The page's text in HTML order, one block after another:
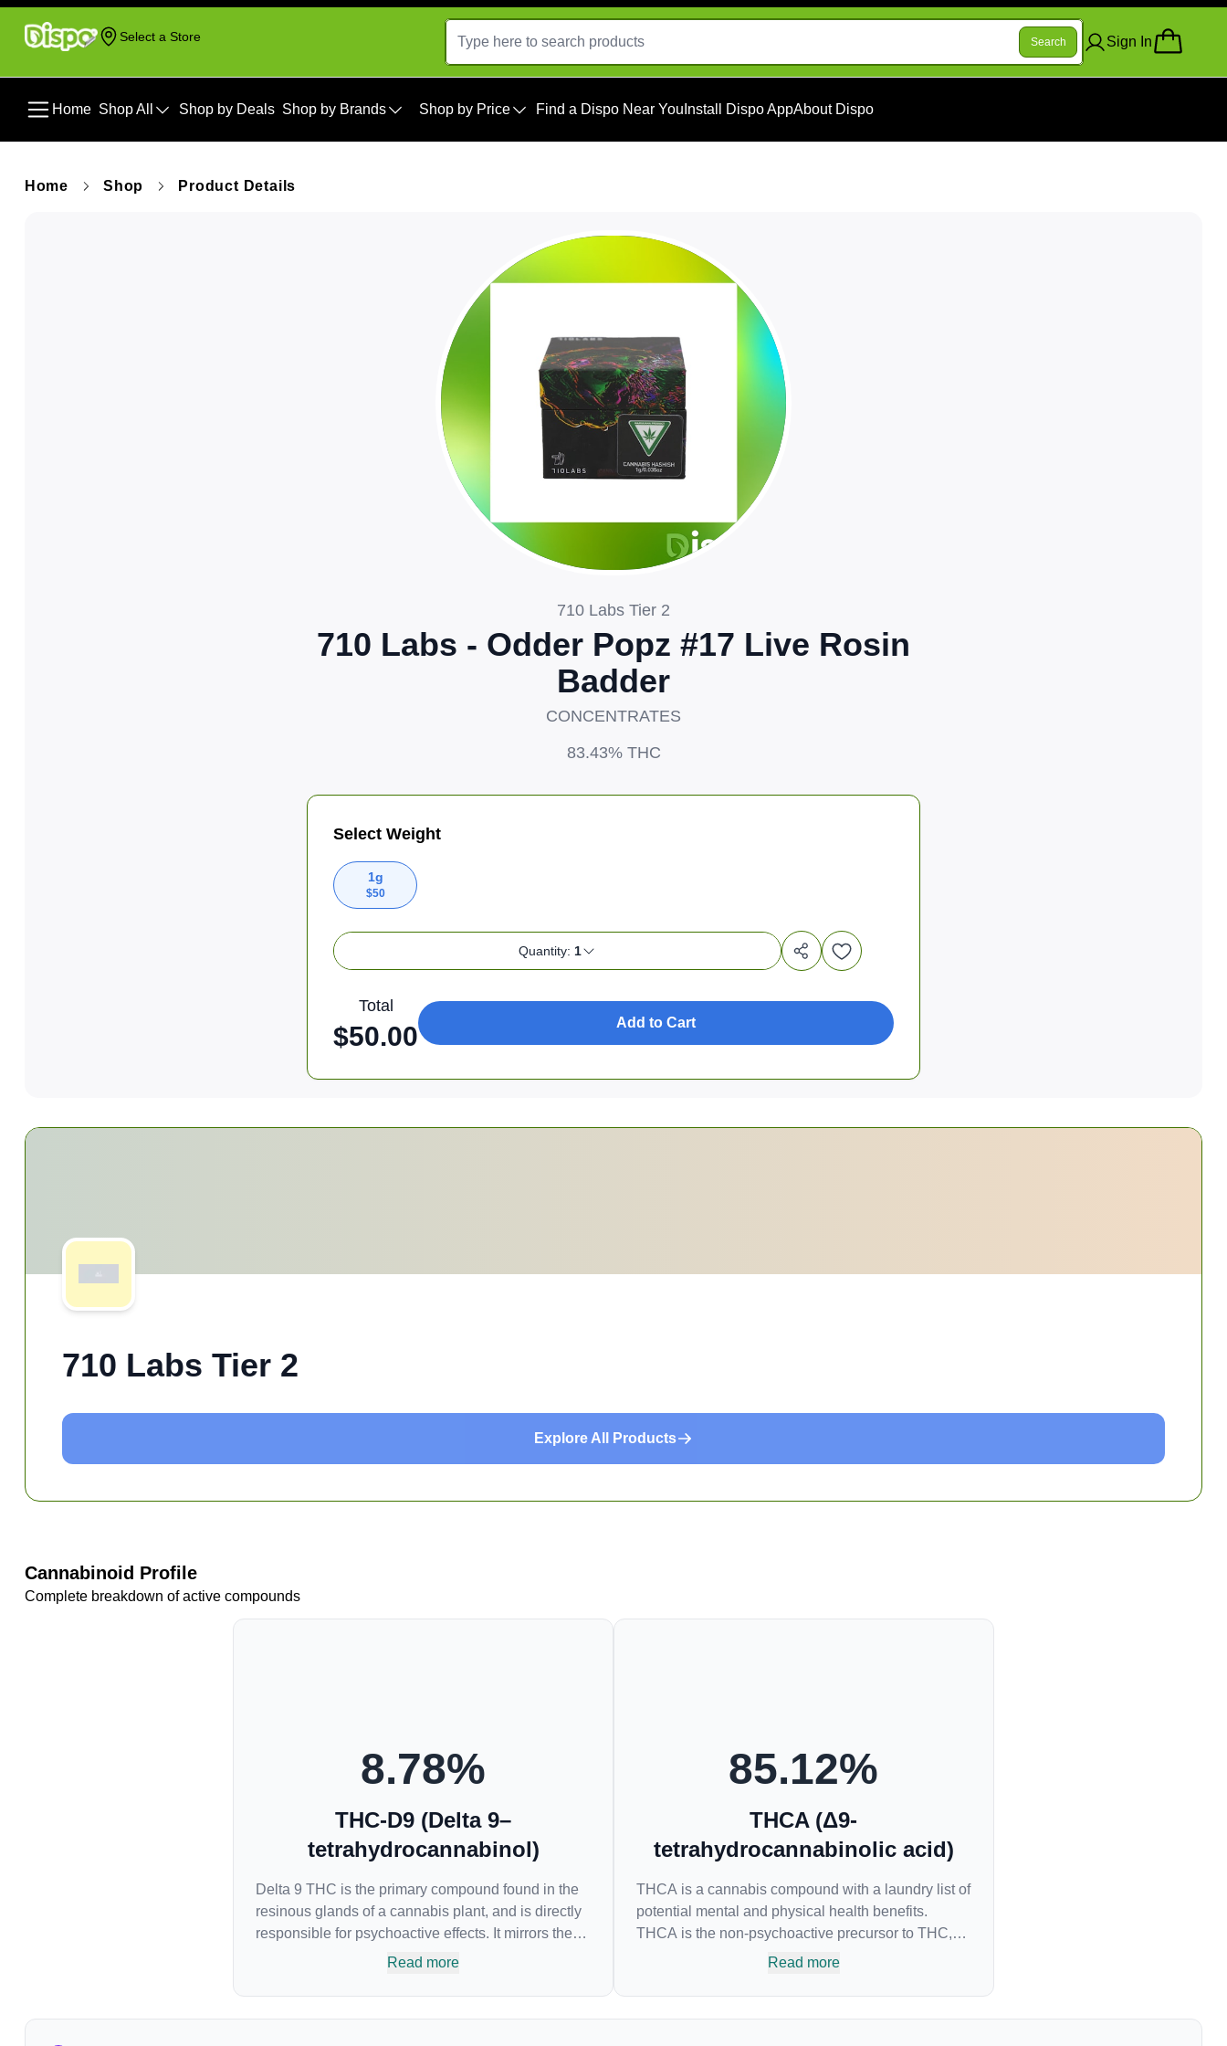
Select a Store Search Sign In
Home Shop All Shop by Deals Shop by Brands Shop by Price Find a Dispo Near You Install Dispo AppAbout Dispo
Home Shop Product Details
710 Labs Tier 2
710 Labs - Odder Popz #17 Live Rosin
Badder
CONCENTRATES
83.43%THC
Select Weight
1g
$50
Quantity: 1
Total
$50.00 Add to Cart
710 Labs Tier 2
Explore All Products
Cannabinoid Profile
Complete breakdown of active compounds
8.78%
THC-D9 (Delta 9–
tetrahydrocannabinol)
Delta 9 THC is the primary compound found in the
resinous glands of a cannabis plant, and is directly
responsible for psychoactive effects. It mirrors the
body’s naturally occurring cannabinoids and
sensory perception. THC can create a feeling of
euphoria by enhancing dopamine levels in the
Read more
85.12%
THCA (Δ9-
tetrahydrocannabinolic acid)
THCA is a cannabis compound with a laundry list of
potential mental and physical health benefits.
THCA is the non-psychoactive precursor to THC,
the most famous cannabinoid of all. While THC is
many of us enjoy, THCA has shown great promise
as an anti-inflammatory, neuroprotectant and anti-
Read more